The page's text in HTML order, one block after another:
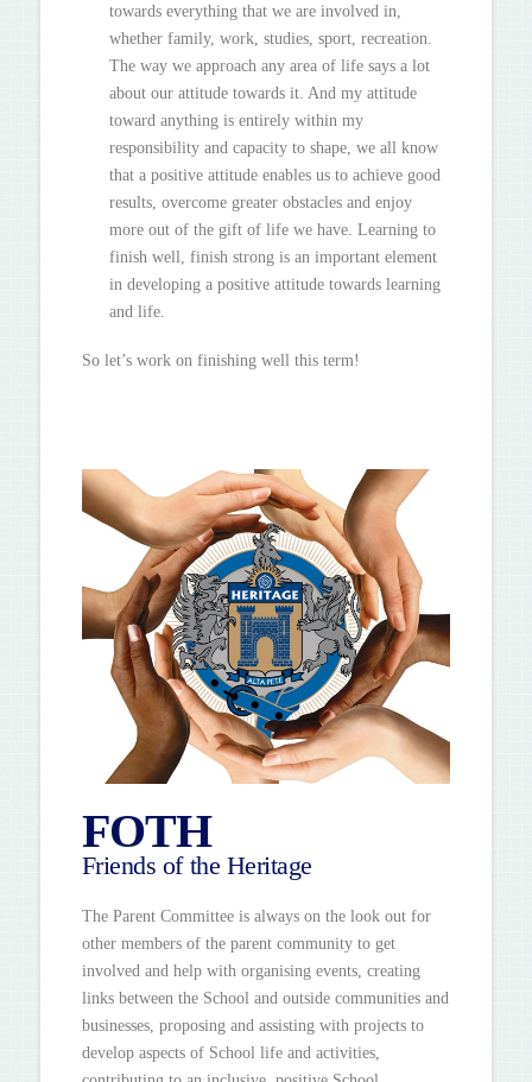
towards everything that we are involved in,
whether family, work, studies, sport, recreation.
The way we approach any area of life says a lot
about our attitude towards it. And my attitude
toward anything is entirely within my
responsibility and capacity to shape, we all know
that a positive attitude enables us to achieve good
results, overcome greater obstacles and enjoy
more out of the gift of life we have. Learning to
finish well, finish strong is an important element
in developing a positive attitude towards learning
and life.
So let’s work on finishing well this term!
FOTH
Friends of the Heritage
The Parent Committee is always on the look out for
other members of the parent community to get
involved and help with organising events, creating
links between the School and outside communities and
businesses, proposing and assisting with projects to
develop aspects of School life and activities,